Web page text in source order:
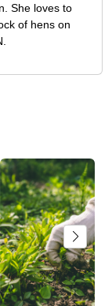
She loves to
of hens on